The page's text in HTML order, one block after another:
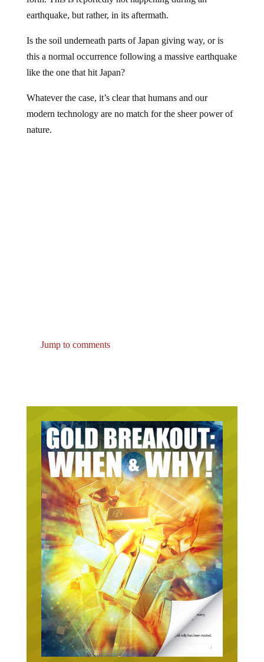
earthquake, but rather, in its aftermath.
this a normal occurrence following a massive earthquake
like the one that hit Japan?
modern technology are no match for the sheer power of
nature.